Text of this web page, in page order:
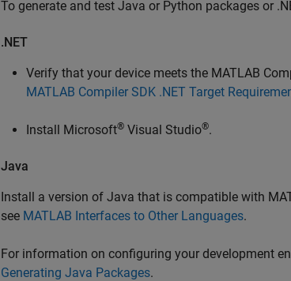
To generate and test Java or Python packages or
.NET
Verify that your device meets the MATLAB
MATLAB Compiler SDK .NET Target
Install Microsoft® Visual Studio®.
Java
Install a version of Java that is compatible with
see MATLAB Interfaces to Other Languages.
For information on configuring your development
Generating Java Packages.